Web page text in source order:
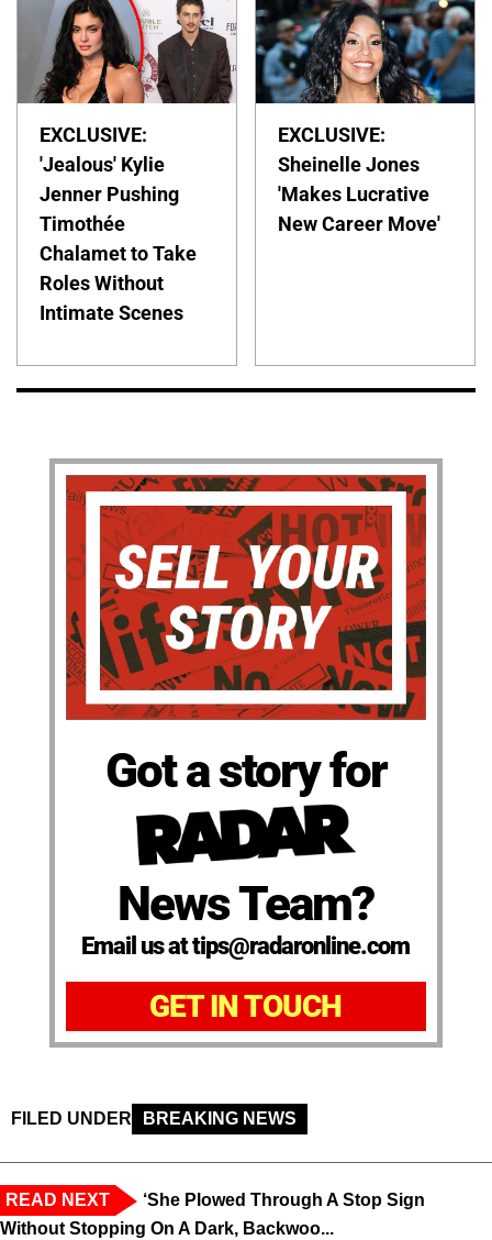
EXCLUSIVE:
'Jealous' Kylie
Jenner Pushing
Timothée
Chalamet to Take
Roles Without
Intimate Scenes
EXCLUSIVE:
Sheinelle Jones
'Makes Lucrative
New Career Move'
Got a story for
News Team?
Email us at tips@radaronline.com
GET IN TOUCH
FILED UNDER BREAKING NEWS
READ NEXT
‘She Plowed Through A Stop Sign
Without Stopping On A Dark, Backwoo...